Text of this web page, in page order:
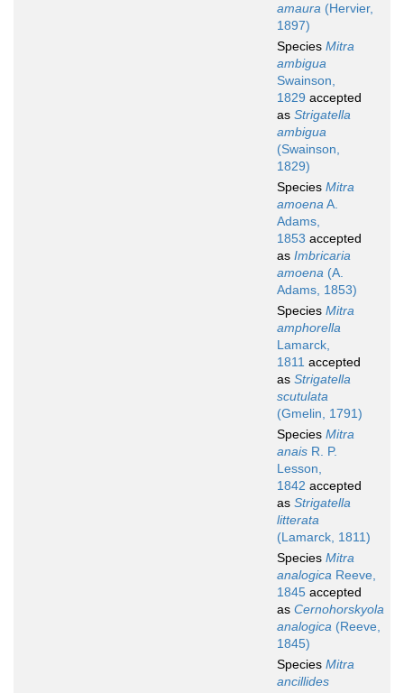
amaura (Hervier,
1897)
Species Mitra
ambigua
Swainson,
1829 accepted
as Strigatella
ambigua
(Swainson,
1829)
Species Mitra
amoenaA.
Adams,
1853 accepted
as Imbricaria
amoena (A.
Adams, 1853)
Species Mitra
amphorella
Lamarck,
1811 accepted
as Strigatella
scutulata
(Gmelin, 1791)
Species Mitra
anais R. P.
Lesson,
1842 accepted
as Strigatella
litterata
(Lamarck, 1811)
Species Mitra
analogica Reeve,
1845 accepted
as Cernohorskyola
analogica (Reeve,
1845)
Species Mitra
ancillides